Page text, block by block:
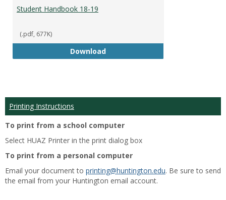
Student Handbook 18-19
(.pdf, 677K)
DownloadStudent Handbook 18-19
Printing Instructions
To print from a school computer
Select HUAZ Printer in the print dialog box
To print from a personal computer
Email your document to printing@huntington.edu. Be sure to send
the email from your Huntington email account.